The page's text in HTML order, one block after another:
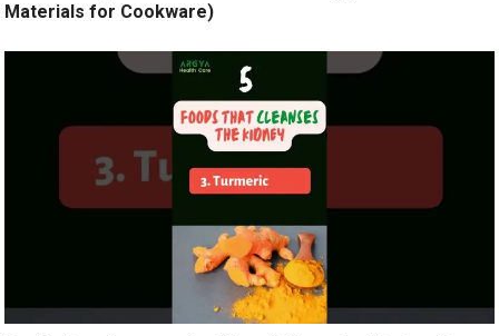
Materials for Cookware)